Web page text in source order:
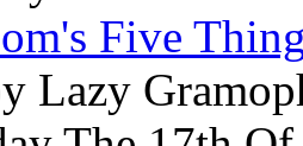
Five
Lazy